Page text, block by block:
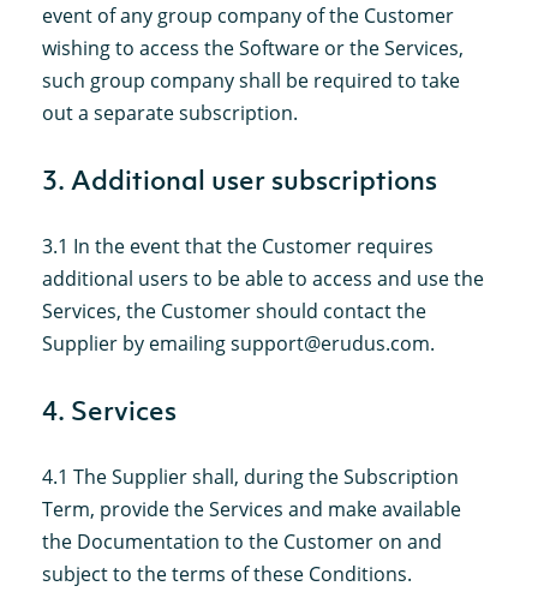
event of any group company of the Customer
wishing to access the Software or the Services,
such group company shall be required to take
out a separate subscription.
3. Additional user subscriptions
3.1 In the event that the Customer requires
additional users to be able to access and use the
Services, the Customer should contact the
Supplier by emailing support@erudus.com.
4. Services
4.1 The Supplier shall, during the Subscription
Term, provide the Services and make available
the Documentation to the Customer on and
subject to the terms of these Conditions.